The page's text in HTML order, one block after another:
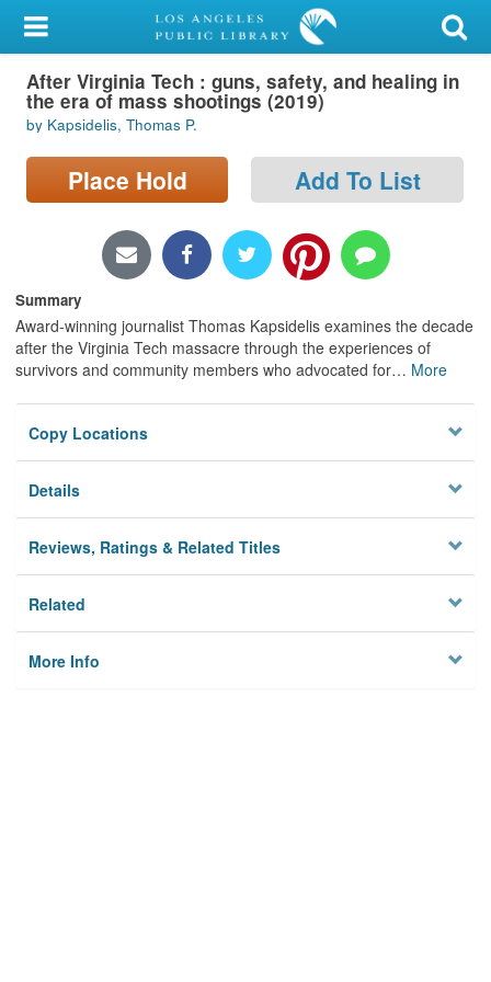
My Account
Library Card
Sign In
Search
Locations/Hours (external
Privacy
After Virginia Tech : guns, safety, and healing in
the era of mass shootings (2019)
by Kapsidelis, Thomas P.
Place Hold Add To List
Summary
Award-winning journalist Thomas Kapsidelis examines the decade
after the Virginia Tech massacre through the experiences of
survivors and community members who advocated for… More
Copy Locations
Details
Reviews, Ratings & Related Titles
Related
More Info